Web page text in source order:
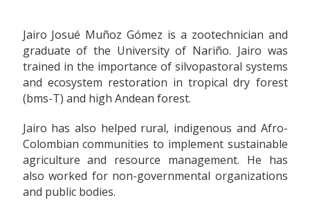
Jairo Josué Muñoz Gómez is a zootechnician and
graduate of the University of Nariño. Jairo was
trained in the importance of silvopastoral systems
and ecosystem restoration in tropical dry forest
(bms-T) and high Andean forest.
Jairo has also helped rural, indigenous and Afro-
Colombian communities to implement sustainable
agriculture and resource management. He has
also worked for non-governmental organizations
and public bodies.